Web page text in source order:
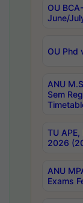
OU
June/
OU Phd
ANU
Sem
TU
2026
ANU
Exams